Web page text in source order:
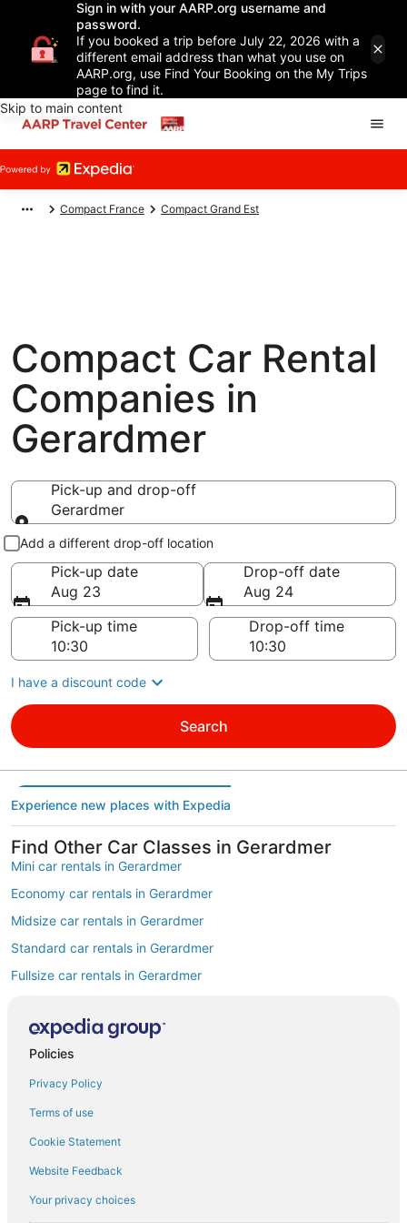
Sign in with your AARP.org username and
password.
If you booked a trip before July 22, 2026 with a
different email address than what you use on
AARP.org, use Find Your Booking on the My Trips
page to find it.
Skip to main content
Compact France Compact Grand Est
Compact Car Rental
Companies in
Gerardmer
Pick-up and drop-off
Gerardmer
Pick-up and drop-off
Add a different drop-off location
Pick-up date
Aug 23
Drop-off date
Aug 24
Pick-up time
Drop-off time
I have a discount code
Search
Experience new places with Expedia
Find Other Car Classes in Gerardmer
Mini car rentals in Gerardmer
Economy car rentals in Gerardmer
Midsize car rentals in Gerardmer
Standard car rentals in Gerardmer
Fullsize car rentals in Gerardmer
Luxury car rentals in Gerardmer
Convertible car rentals in Gerardmer
Minivan car rentals in Gerardmer
Van car rentals in Gerardmer
SUV car rentals in Gerardmer
Pickup car rentals in Gerardmer
Sportscar car rentals in Gerardmer
Policies
Privacy Policy
Terms of use
Cookie Statement
Website Feedback
Your privacy choices